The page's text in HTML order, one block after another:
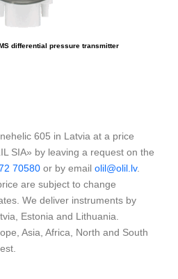
differential pressure transmitter
605 in Latvia at a price
SIA» by leaving a request on the
70580 or by email olil@olil.lv.
are subject to change
We deliver instruments by
Estonia and Lithuania.
Asia, Africa, North and South